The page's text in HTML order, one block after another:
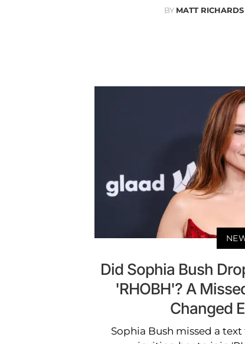
BY MATT RICHARDS
Did Sophia Bush
'RHOBH'? A
Changed
Sophia Bush missed a